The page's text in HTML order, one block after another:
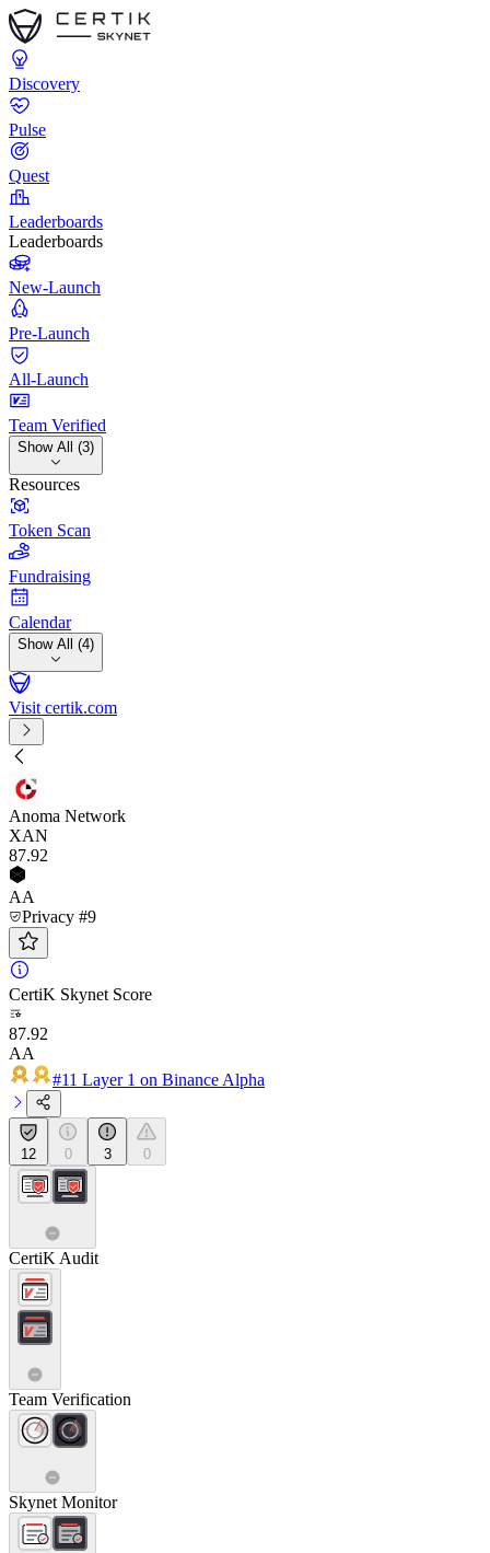
Discovery
Pulse
Quest
Leaderboards
Leaderboards
New-Launch
Pre-Launch
All-Launch
Team Verified
Show All (3)
Resources
Token Scan
Fundraising
Calendar
Show All (4)
Visit certik.com
Anoma Network
XAN
87.92
AA
Privacy #9
CertiK Skynet Score
87.92
AA
#11 Layer 1 on Binance Alpha
12 0 3 0
CertiK Audit
Team Verification
Skynet Monitor